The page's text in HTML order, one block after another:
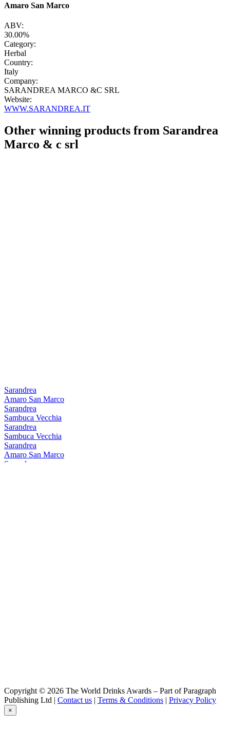
Amaro San Marco
ABV:
30.00%
Category:
Herbal
Country:
Italy
Company:
SARANDREA MARCO &C SRL
Website:
WWW.SARANDREA.IT
Other winning products from Sarandrea
Marco & c srl
Sarandrea
Amaro San Marco
Sarandrea
Sambuca Vecchia
Sarandrea
Sambuca Vecchia
Sarandrea
Amaro San Marco
Sarandrea
Copyright © 2026 The World Drinks Awards – Part of Paragraph
Publishing Ltd | Contact us | Terms & Conditions | Privacy Policy
×